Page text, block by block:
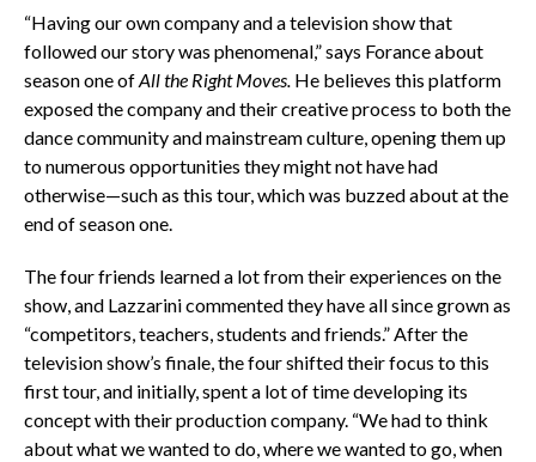
“Having our own company and a television show that
followed our story was phenomenal,” says Forance about
season one ofAll the Right Moves. He believes this platform
exposed the company and their creative process to both the
dance community and mainstream culture, opening them up
to numerous opportunities they might not have had
otherwise—such as this tour, which was buzzed about at the
end of season one.
The four friends learned a lot from their experiences on the
show,and Lazzarini commented they have all since grown as
“competitors, teachers, students and friends.” After the
television show’s finale, the four shifted their focus to this
first tour, and initially, spent a lot of time developing its
concept with their production company. “We had to think
about what we wanted to do, where we wanted to go, when